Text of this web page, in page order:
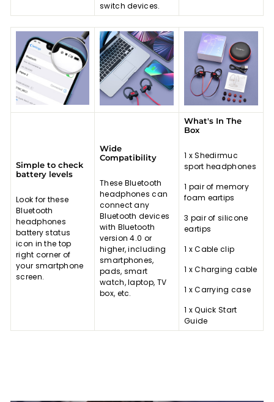
switch devices.
Simple to check
battery levels
Look for these
Bluetooth
headphones
battery status
icon in the top
right corner of
your smartphone
screen.
Wide
Compatibility
These Bluetooth
headphones can
connect any
Bluetooth devices
with Bluetooth
version 4.0 or
higher, including
smartphones,
pads, smart
watch, laptop, TV
box, etc.
What's In The
Box
1 x Shedirmuc
sport headphones
1 pair of memory
foam eartips
3 pair of silicone
eartips
1 x Cable clip
1 x Charging cable
1 x Carrying case
1 x Quick Start
Guide